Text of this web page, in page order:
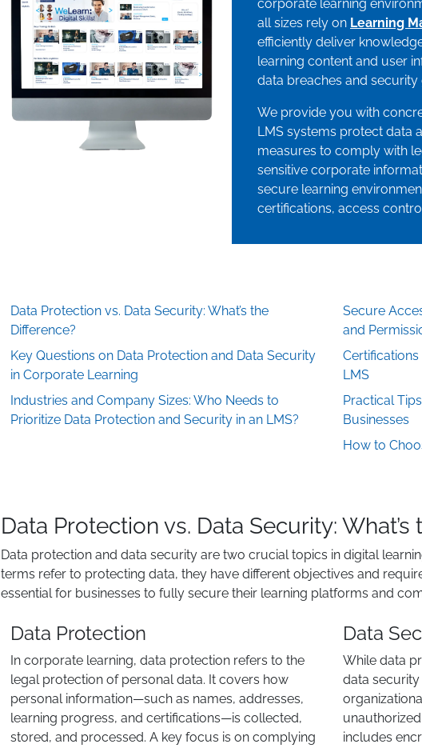
corporate learning
all sizes rely on Learning
efficiently deliver
learning content and user
data breaches and security
We provide you with
LMS systems protect data
measures to comply with
sensitive corporate
secure learning
certifications, access
Data Protection vs. Data Security: What’s the
Difference?
Key Questions on Data Protection and Data Security
in Corporate Learning
Industries and Company Sizes: Who Needs to
Prioritize Data Protection and Security in an LMS?
Secure
and
LMS
Practical
Businesses
How to
Data Protection vs. Data Security: What’s
Data protection and data security are two crucial topics in digital
terms refer to protecting data, they have different objectives and
essential for businesses to fully secure their learning platforms and
Data Protection
In corporate learning, data protection refers to the
legal protection of personal data. It covers how
personal information—such as names, addresses,
learning progress, and certifications—is collected,
stored, and processed. A key focus is on complying
Data
While data
data
includes